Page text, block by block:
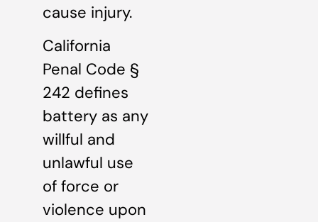
cause injury.
California
Penal Code §
242 defines
battery as any
willful and
unlawful use
of force or
violence upon